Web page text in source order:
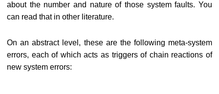
about the number and nature of those system faults. You
can read that in other literature.
On an abstract level, these are the following meta-system
errors, each of which acts as triggers of chain reactions of
new system errors: